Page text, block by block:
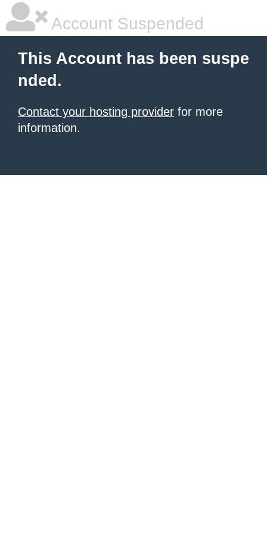
Account Suspended
This Account has been suspe
nded.
Contact your hosting provider for more
information.